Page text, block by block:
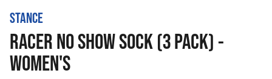
STANCE
RACER NO SHOW SOCK (3 PACK) -
WOMEN'S